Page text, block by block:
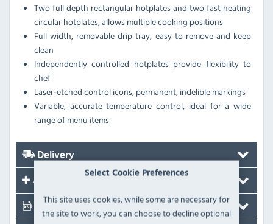
Select Cookie Preferences
This site uses cookies, while some are necessary for
the site to work, you can choose to decline optional
Two full depth rectangular hotplates and two fast heating
circular hotplates, allows multiple cooking positions
Full width, removable drip tray, easy to remove and keep
clean
Independently controlled hotplates provide flexibility to
chef
Laser-etched control icons, permanent, indelible markings
Variable, accurate temperature control, ideal for a wide
range of menu items
Delivery
Accessories
Documents